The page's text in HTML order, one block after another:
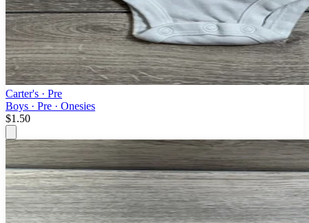
Carter's · Pre
Boys · Pre · Onesies
$1.50